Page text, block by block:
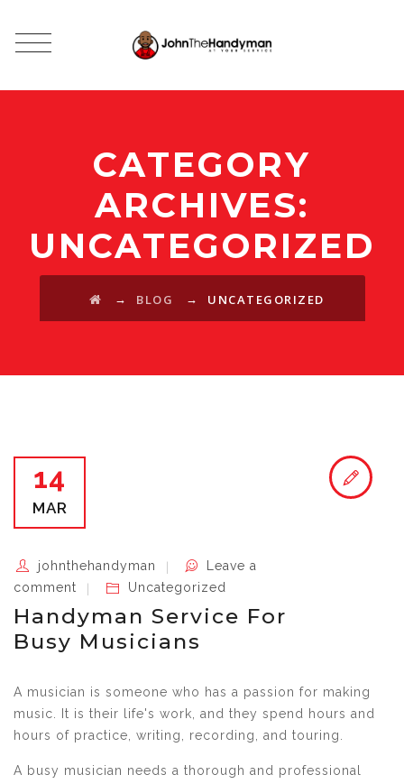
CATEGORY
ARCHIVES:
UNCATEGORIZED
→ BLOG → UNCATEGORIZED
14
MAR
johnthehandyman
Leave a
comment
Uncategorized
Handyman Service For
Busy Musicians
A musician is someone who has a passion for making
music. It is their life's work, and they spend hours and
hours of practice, writing, recording, and touring.
A busy musician needs a thorough and professional